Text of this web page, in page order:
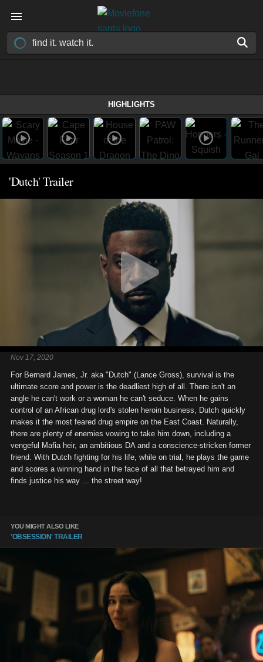
HIGHLIGHTS
'Dutch' Trailer
Nov 17, 2020
For Bernard James, Jr. aka "Dutch" (Lance Gross), survival is the
ultimate score and power is the deadliest high of all. There isn't an
angle he can't work or a woman he can't seduce. When he gains
control of an African drug lord's stolen heroin business, Dutch quickly
makes it the most feared drug empire on the East Coast. Naturally,
there are plenty of enemies vowing to take him down, including a
vengeful Mafia heir, an ambitious DA and a conscience-stricken former
friend. With Dutch fighting for his life, while on trial, he plays the game
and scores a winning hand in the face of all that betrayed him and
finds justice his way ... the street way!
YOU MIGHT ALSO LIKE
'OBSESSION' TRAILER